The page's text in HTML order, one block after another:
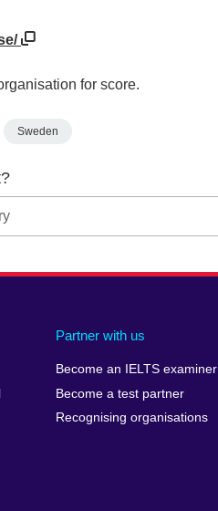
for score.
Sweden
Partner with us
Become an IELTS examiner
Become a test partner
Recognising organisations